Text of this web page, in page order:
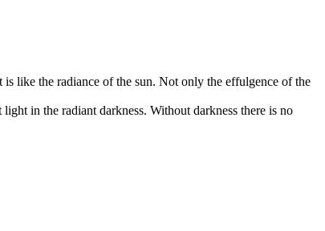
like the radiance of the sun. Not only the effulgence of the
in the radiant darkness. Without darkness there is no